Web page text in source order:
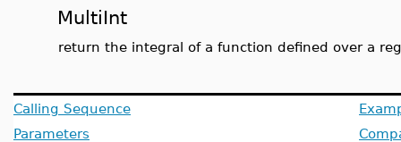
MultiInt
return the integral of a function defined over a
Calling Sequence
Parameters